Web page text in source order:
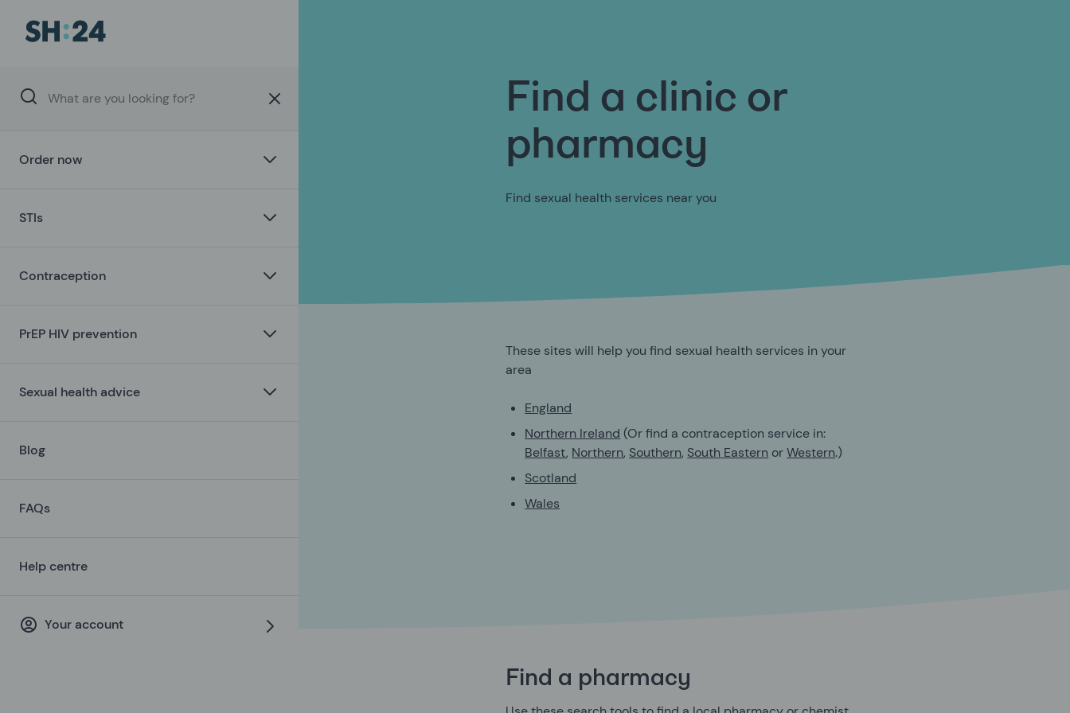
Order now
STIs
Contraception
PrEP HIV prevention
Sexual health advice
Blog
FAQs
Help centre
Your account
Find a clinic or
pharmacy
Find sexual health services near you
These sites will help you find sexual health services in your
area
England
Northern Ireland (Or find a contraception service in:
Belfast, Northern, Southern, South Eastern orWestern.)
Scotland
Wales
Find a pharmacy